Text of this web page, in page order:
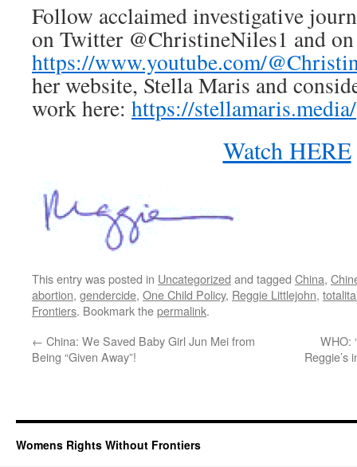
Follow acclaimed investigative
on Twitter @ChristineNiles1 and
https://www.youtube.com/
her website, Stella Maris and
work here: https://stellamaris.media/
Watch HERE
This entry was posted in Uncategorized and tagged China,
abortion, gendercide, One Child Policy, Reggie Littlejohn,
Frontiers. Bookmark thepermalink.
← China: We Saved Baby Girl Jun Mei from
Being “Given Away”!
WHO:
Reggie’s
Womens Rights Without Frontiers